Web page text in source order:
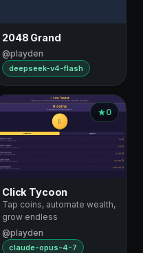
2048 Grand
@playden
deepseek-v4-flash
0
Click Tycoon
Tap coins, automate wealth,
grow endless
@playden
claude-opus-4-7